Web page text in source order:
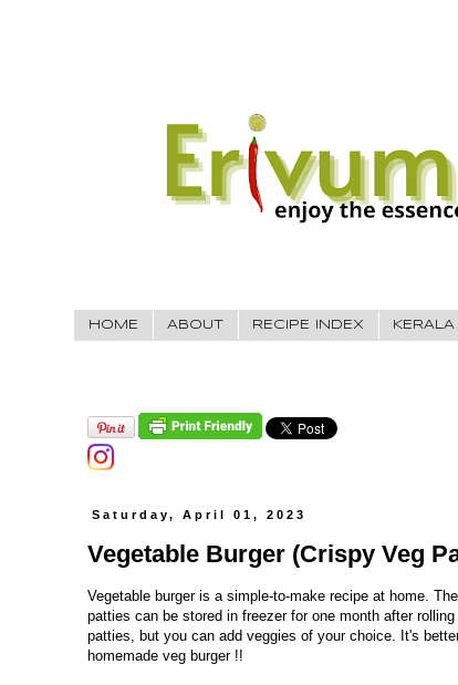
HOME ABOUT RECIPE INDEX
Saturday, April 01, 2023
Vegetable Burger (Crispy Veg
Vegetable burger is a simple-to-make recipe at home.
patties can be stored in freezer for one month after
patties, but you can add veggies of your choice. It's
homemade veg burger !!